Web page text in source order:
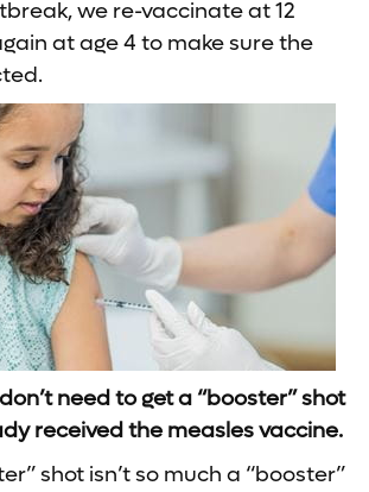
we re-vaccinate at 12
at age 4 to make sure the
need to get a “booster” shot
received the measles vaccine.
shot isn’t so much a “booster”